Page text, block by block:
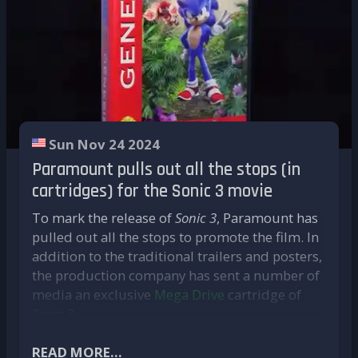
game as it was originally played.
Native porting**, on the other hand, is
based on the game's source code. This is
decompiled and then reworked to
provide an experience more suited to
modern systems.
This painstaking process enables a number of
improvements to be made, while still
respecting the original game:
Support for high resolution without
distorting the interface;
Compatibility with ultra-wide screens;
Elimination of emulation problems;
Increased fluidity with high frame rates
(60 fps and above);
Sun Nov 24 2024
Paramount pulls out all the stops (in
cartridges) for the Sonic 3 movie
To mark the release ofSonic 3, Paramount has
pulled out all the stops to promote the film. In
addition to the traditional trailers and posters,
the production company has sent a number of
media an exclusive Mega Drive cartridge of
in aSega Genesis
READ MORE...